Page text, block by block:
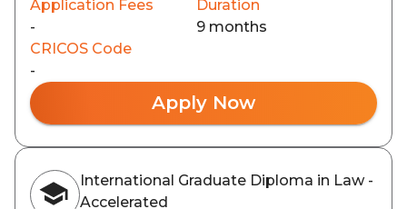
Application Fees
-
Duration
9 months
CRICOS Code
-
Apply Now
International Graduate Diploma in Law -
Accelerated